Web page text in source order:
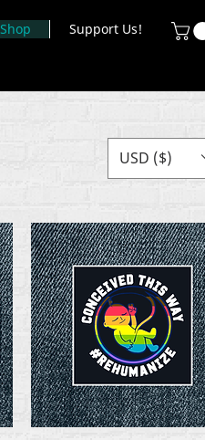
Shop Support Us!
USD ($)